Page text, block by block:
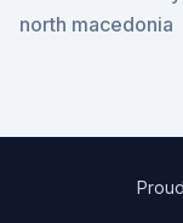
north macedonia